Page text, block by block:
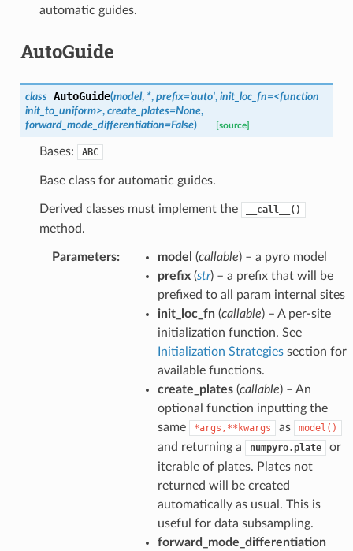
automatic guides.
AutoGuide
class AutoGuide(model, *, prefix='auto', init_loc_fn=<function
init_to_uniform>, create_plates=None,
forward_mode_differentiation=False) [source]
Bases: ABC
Base class for automatic guides.
Derived classes must implement the __call__()
method.
Parameters: model (callable) – a pyro model
prefix(str) – a prefix that will be
prefixed to all param internal sites
init_loc_fn(callable) – A per-site
initialization function. See
Initialization Strategiessection for
available functions.
create_plates(callable) – An
optional function inputting the
same
*args,**kwargs as model()
and returning a numpyro.plate
or
iterable of plates. Plates not
returned will be created
automatically as usual. This is
useful for data subsampling.
forward_mode_differentiation